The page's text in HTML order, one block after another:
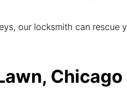
our locksmith can rescue
Chicago